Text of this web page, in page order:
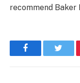
recommend
Facebook